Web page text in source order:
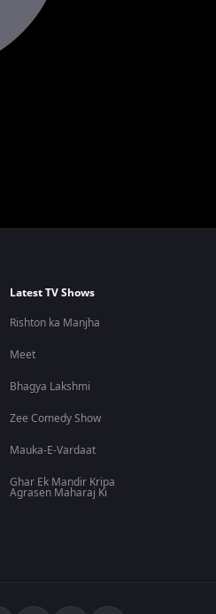
Latest TV Shows
Rishton ka Manjha
Meet
Bhagya Lakshmi
Zee Comedy Show
Mauka-E-Vardaat
Ghar Ek Mandir Kripa
Agrasen Maharaj Ki